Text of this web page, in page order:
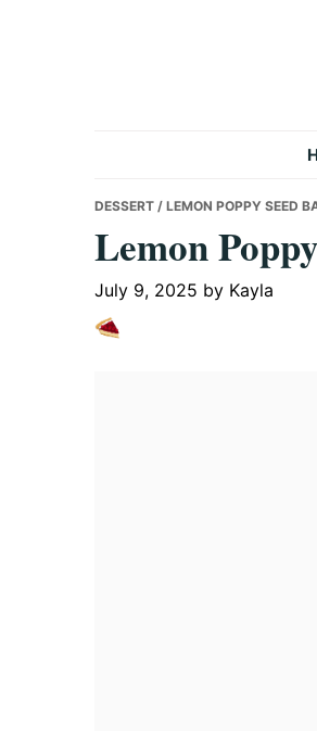
Delicious
Recipes
DESSERT / LEMON POPPY SEED
Lemon
July 9, 2025 by Kayla